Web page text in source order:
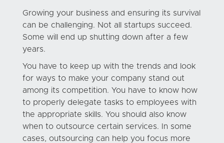
Growing your business and ensuring its survival
can be challenging. Not all startups succeed.
Some will end up shutting down after a few
years.
You have to keep up with the trends and look
for ways to make your company stand out
among its competition. You have to know how
to properly delegate tasks to employees with
the appropriate skills. You should also know
when to outsource certain services. In some
cases, outsourcing can help you focus more